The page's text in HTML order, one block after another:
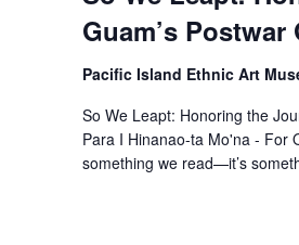
Guam’s Postwar
Pacific Island Ethnic Art
So We Leapt: Honoring the
Para I Hinanao-ta Mo'na - For
something we read—it’s